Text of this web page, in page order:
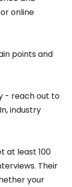
online
points and
- reach out to
industry
at least 100
Their
your